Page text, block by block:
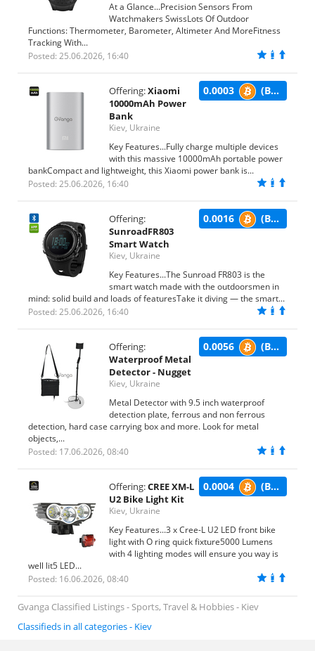
At a Glance...Precision Sensors From
Watchmakers SwissLots Of Outdoor
Functions: Thermometer, Barometer, Altimeter And MoreFitness
Tracking With...
Posted: 25.06.2026, 16:40
0.0003 (BTC)
Offering:Xiaomi
10000mAh Power
Bank
Kiev, Ukraine
Key Features...Fully charge multiple devices
with this massive 10000mAh portable power
bankCompact and lightweight, this Xiaomi power bank is...
Posted: 25.06.2026, 16:40
0.0016 (BTC)
Offering:
SunroadFR803
Smart Watch
Kiev, Ukraine
Key Features...The Sunroad FR803 is the
smart watch made with the outdoorsmen in
mind: solid build and loads of featuresTake it diving — the smart...
Posted: 25.06.2026, 16:40
0.0056 (BTC)
Offering:
Waterproof Metal
Detector - Nugget
Kiev, Ukraine
Metal Detector with 9.5 inch waterproof
detection plate, ferrous and non ferrous
detection, hard case carrying box and more. Look for metal
objects,...
Posted: 17.06.2026, 08:40
0.0004 (BTC)
Offering:CREE XM-L
U2 Bike Light Kit
Kiev, Ukraine
Key Features...3 x Cree-L U2 LED front bike
light with O ring quick fixture5000 Lumens
with 4 lighting modes will ensure you way is
well lit5 LED...
Posted: 16.06.2026, 08:40
Gvanga Classified Listings - Sports, Travel & Hobbies - Kiev
Classifieds in all categories - Kiev